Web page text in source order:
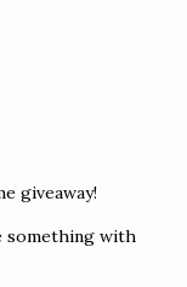
giveaway!
something with